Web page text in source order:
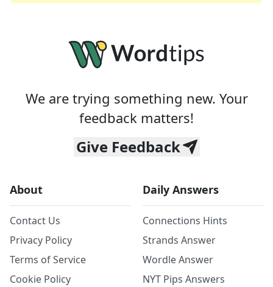
We are trying something new. Your
feedback matters!
Give Feedback
About
Contact Us
Privacy Policy
Terms of Service
Cookie Policy
Daily Answers
Connections Hints
Strands Answer
Wordle Answer
NYT Pips Answers